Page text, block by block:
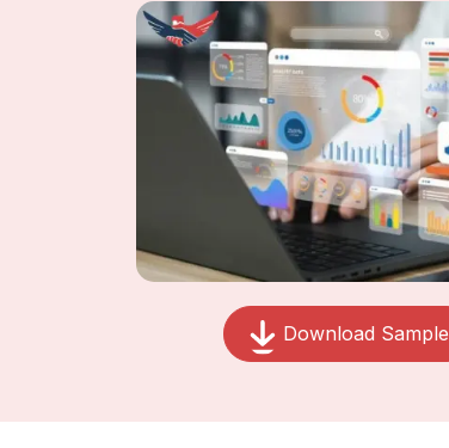
Download Sample